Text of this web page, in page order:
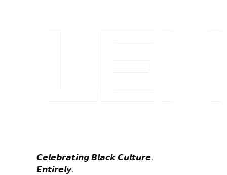
𝘾𝙚𝙡𝙚𝙗𝙧𝙖𝙩𝙞𝙣𝙜 𝘽𝙡𝙖𝙘𝙠 𝘾𝙪𝙡𝙩𝙪𝙧𝙚.
𝙀𝙣𝙩𝙞𝙧𝙚𝙡𝙮.